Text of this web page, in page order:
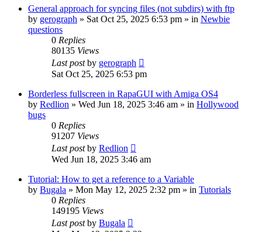
General approach for syncing files (not subdirs) with ftp
by gerograph » Sat Oct 25, 2025 6:53 pm » in Newbie
questions
0 Replies
80135 Views
Last postby gerograph
Sat Oct 25, 2025 6:53 pm
Borderless fullscreen in RapaGUI with Amiga OS4
by Redlion » Wed Jun 18, 2025 3:46 am » in Hollywood
bugs
0 Replies
91207 Views
Last postby Redlion
Wed Jun 18, 2025 3:46 am
Tutorial: How to get a reference to a Variable
by Bugala » Mon May 12, 2025 2:32 pm » in Tutorials
0 Replies
149195 Views
Last postby Bugala